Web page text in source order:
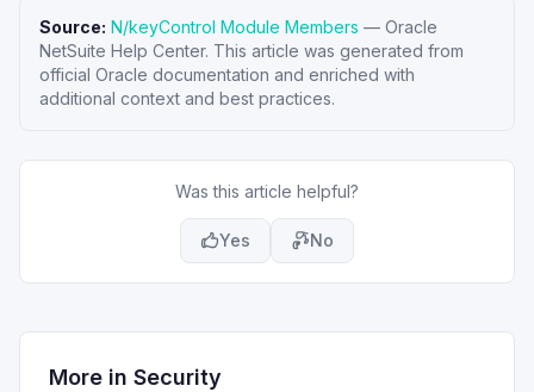
Source: N/keyControl Module Members — Oracle
NetSuite Help Center. This article was generated from
official Oracle documentation and enriched with
additional context and best practices.
Was this article helpful?
Yes No
More in Security